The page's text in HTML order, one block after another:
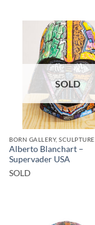
SOLD
BORN GALLERY, SCULPTURE
Alberto Blanchart –
Supervader USA
SOLD